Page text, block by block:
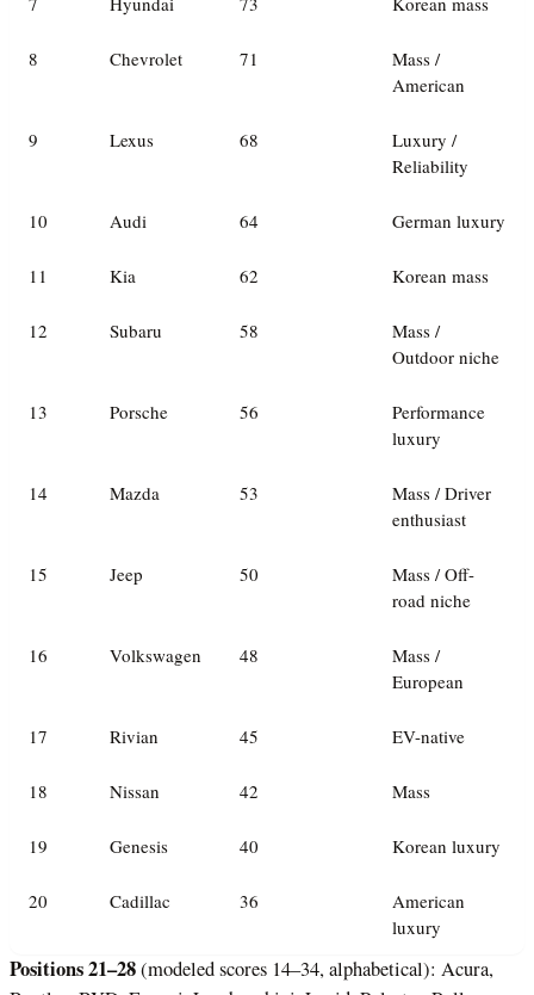
8 Chevrolet 71
Mass /
American
9 Lexus 68
Luxury /
Reliability
10 Audi 64 German luxury
11 Kia 62 Korean mass
12 Subaru 58
Mass /
Outdoor niche
13 Porsche 56
Performance
luxury
14 Mazda 53
Mass / Driver
enthusiast
15 Jeep 50
Mass / Off-
road niche
16 Volkswagen 48
Mass /
European
17 Rivian 45 EV-native
18 Nissan 42 Mass
19 Genesis 40 Korean luxury
20 Cadillac 36
American
luxury
Positions 21–28(modeled scores 14–34, alphabetical): Acura,